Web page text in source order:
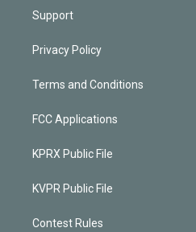
Support
Privacy Policy
Terms and Conditions
FCC Applications
KPRX Public File
KVPR Public File
Contest Rules